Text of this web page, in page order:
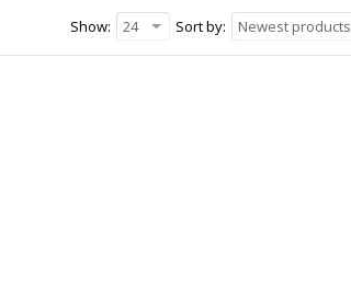
Sort by: Newest products
Show: 24